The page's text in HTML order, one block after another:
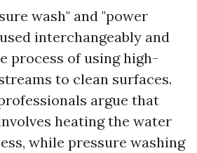
wash" and "power
interchangeably and
process of using high-
to clean surfaces.
argue that
heating the water
while pressure washing